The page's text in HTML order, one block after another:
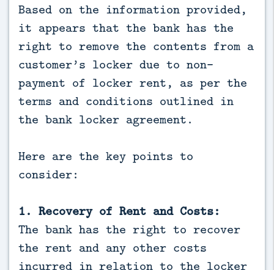
Based on the information provided,
it appears that the bank has the
right to remove the contents from a
customer’s locker due to non-
payment of locker rent, as per the
terms and conditions outlined in
the bank locker agreement.
Here are the key points to
consider:
1. Recovery of Rent and Costs:
The bank has the right to recover
the rent and any other costs
incurred in relation to the locker